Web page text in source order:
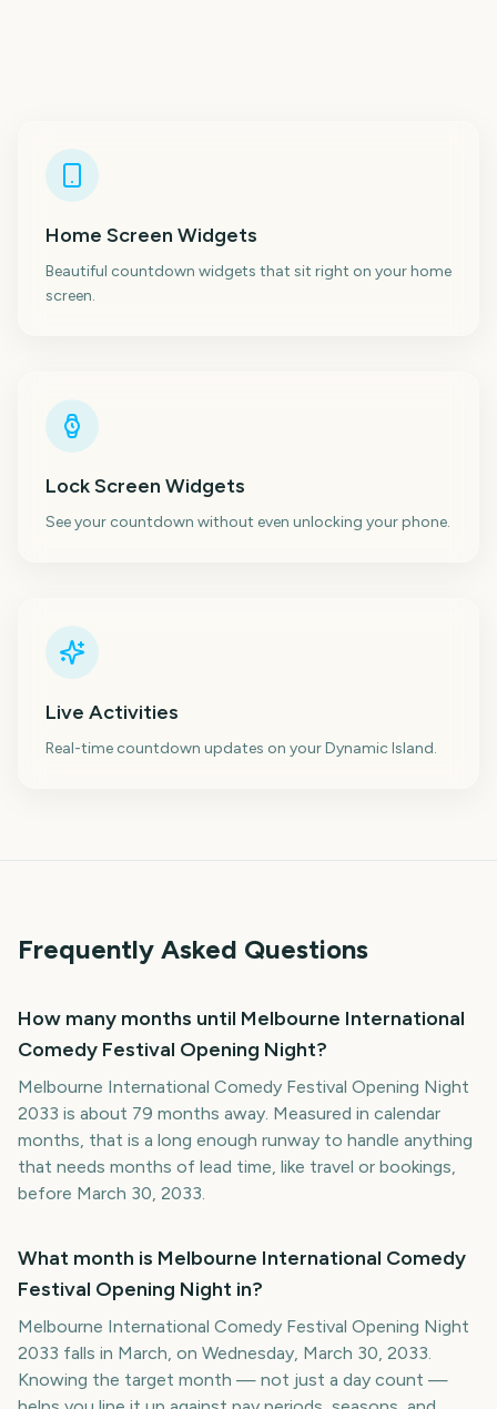
Home Screen Widgets
Beautiful countdown widgets that sit right on your home
screen.
Lock Screen Widgets
See your countdown without even unlocking your phone.
Live Activities
Real-time countdown updates on your Dynamic Island.
Frequently Asked Questions
How many months until Melbourne International
Comedy Festival Opening Night?
Melbourne International Comedy Festival Opening Night
2033 is about 79 months away. Measured in calendar
months, that is a long enough runway to handle anything
that needs months of lead time, like travel or bookings,
before March 30, 2033.
What month is Melbourne International Comedy
Festival Opening Night in?
Melbourne International Comedy Festival Opening Night
2033 falls in March, on Wednesday, March 30, 2033.
Knowing the target month — not just a day count —